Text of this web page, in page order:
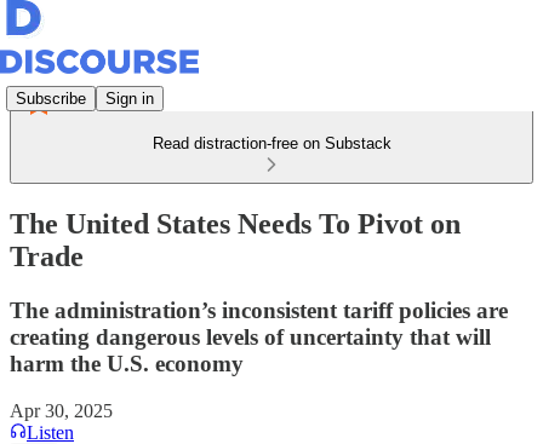
Subscribe Sign in
Read distraction-free on Substack
The United States Needs To Pivot on
Trade
The administration’s inconsistent tariff policies are
creating dangerous levels of uncertainty that will
harm the U.S. economy
Apr 30, 2025
Listen